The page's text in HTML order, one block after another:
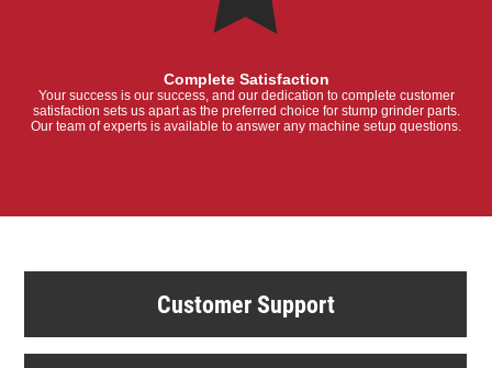
Complete Satisfaction
Your success is our success, and our dedication to complete customer
satisfaction sets us apart as the preferred choice for stump grinder parts.
Our team of experts is available to answer any machine setup questions.
Customer Support